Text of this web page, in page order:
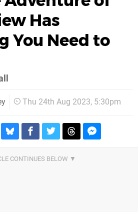
Has
You Need to
Thu 24th Aug 2023, 5:30pm